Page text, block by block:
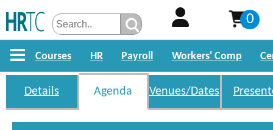
0
Courses HR Payroll Workers' Comp
Details Agenda Venues/Dates